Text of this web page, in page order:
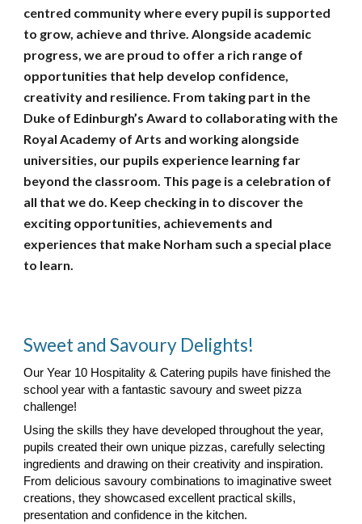
centred community where every pupil is supported
to grow, achieve and thrive. Alongside academic
progress, we are proud to offer a rich range of
opportunities that help develop confidence,
creativity and resilience. From taking part in the
Duke of Edinburgh’s Award to collaborating with the
Royal Academy of Arts and working alongside
universities, our pupils experience learning far
beyond the classroom. This page is a celebration of
all that we do. Keep checking in to discover the
exciting opportunities, achievements and
experiences that make Norham such a special place
to learn.
Sweet and Savoury Delights!
Our Year 10 Hospitality & Catering pupils have finished the
school year with a fantastic savoury and sweet pizza
challenge!
Using the skills they have developed throughout the year,
pupils created their own unique pizzas, carefully selecting
ingredients and drawing on their creativity and inspiration.
From delicious savoury combinations to imaginative sweet
creations, they showcased excellent practical skills,
presentation and confidence in the kitchen.